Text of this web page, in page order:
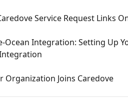
Service Request Links
Ocean Integration: Setting Up
Organization Joins Caredove